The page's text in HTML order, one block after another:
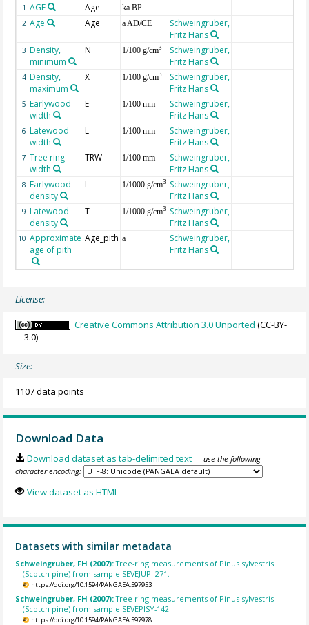
1 AGE Age ka BP
2 Age Age a AD/CE
Schweingruber,
Fritz Hans
3 Density,
minimum
N 1/100 g/cm3
Schweingruber,
Fritz Hans
4 Density,
maximum
X 1/100 g/cm3
Schweingruber,
Fritz Hans
5 Earlywood
width
E 1/100 mm
Schweingruber,
Fritz Hans
6 Latewood
width
L 1/100 mm
Schweingruber,
Fritz Hans
7 Tree ring
width
TRW 1/100 mm
Schweingruber,
Fritz Hans
8 Earlywood
density
I 1/1000 g/cm3
Schweingruber,
Fritz Hans
9 Latewood
density
T 1/1000 g/cm3
Schweingruber,
Fritz Hans
10 Approximate
age of pith
Age_pith a
Schweingruber,
Fritz Hans
License:
Creative Commons Attribution 3.0 Unported (CC-BY-
3.0)
Size:
1107 data points
Download Data
Download dataset as tab-delimited text — use the following
character encoding:
View dataset as HTML
Datasets with similar metadata
Schweingruber, FH (2007):Tree-ring measurements of Pinus sylvestris
(Scotch pine) from sample SEVEJUPI-271.
https://doi.org/10.1594/PANGAEA.597953
Schweingruber, FH (2007):Tree-ring measurements of Pinus sylvestris
(Scotch pine) from sample SEVEPISY-142.
https://doi.org/10.1594/PANGAEA.597978